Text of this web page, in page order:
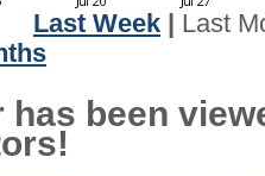
Last Week
Last
been